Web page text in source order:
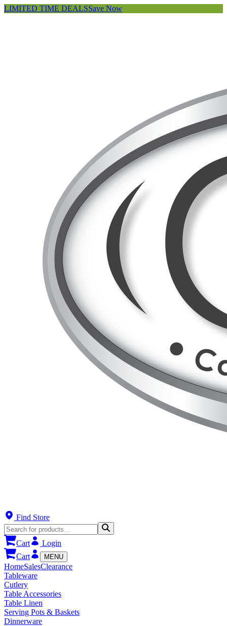
LIMITED TIME DEALSSave Now
Find Store
Cart
Login
Cart
MENU
HomeSalesClearance
Tableware
Cutlery
Table Accessories
Table Linen
Serving Pots & Baskets
Dinnerware